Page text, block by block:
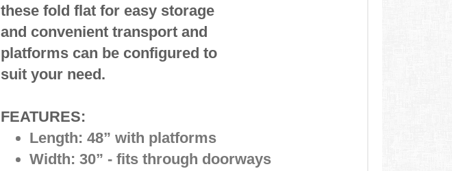
these fold flat for easy storage
and convenient transport and
platforms can be configured to
suit your need.
FEATURES:
Length: 48” with platforms
Width: 30” - fits through doorways